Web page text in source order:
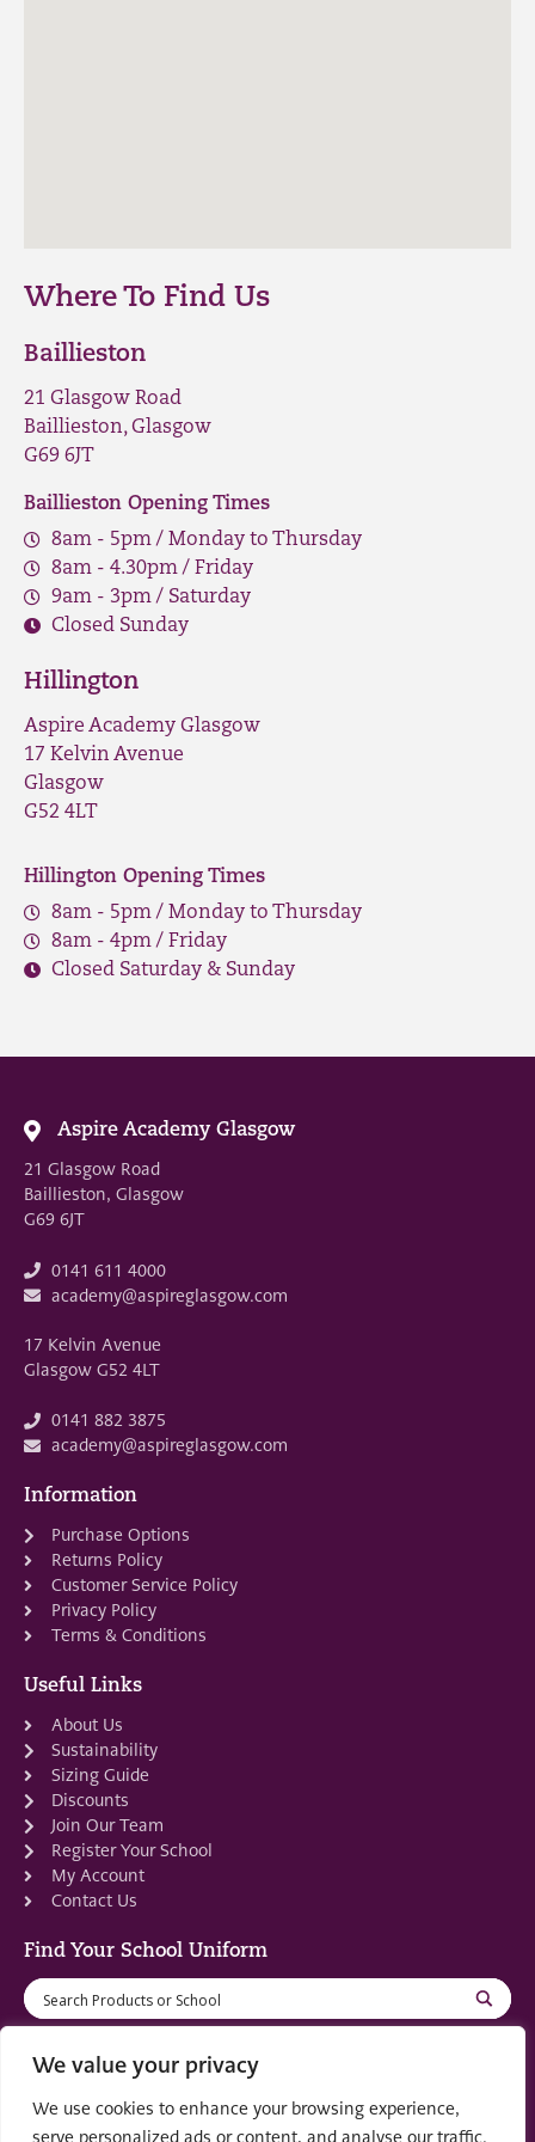
We value your privacy
We use cookies to enhance your browsing experience,
serve personalized ads or content, and analyse our traffic.
Where To Find Us
Baillieston
21 Glasgow Road
Baillieston, Glasgow
G69 6JT
Baillieston Opening Times
8am - 5pm / Monday to Thursday
8am - 4.30pm / Friday
9am - 3pm / Saturday
Closed Sunday
Hillington
Aspire Academy Glasgow
17 Kelvin Avenue
Glasgow
G52 4LT
Hillington Opening Times
8am - 5pm / Monday to Thursday
8am - 4pm / Friday
Closed Saturday & Sunday
Aspire Academy Glasgow
21 Glasgow Road
Baillieston, Glasgow
G69 6JT
0141 611 4000
academy@aspireglasgow.com
17 Kelvin Avenue
Glasgow G52 4LT
0141 882 3875
academy@aspireglasgow.com
Information
Purchase Options
Returns Policy
Customer Service Policy
Privacy Policy
Terms & Conditions
Useful Links
About Us
Sustainability
Sizing Guide
Discounts
Join Our Team
Register Your School
My Account
Contact Us
Find Your School Uniform
Registered in Scotland: SC553679